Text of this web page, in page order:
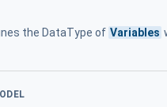
the DataType of Variables